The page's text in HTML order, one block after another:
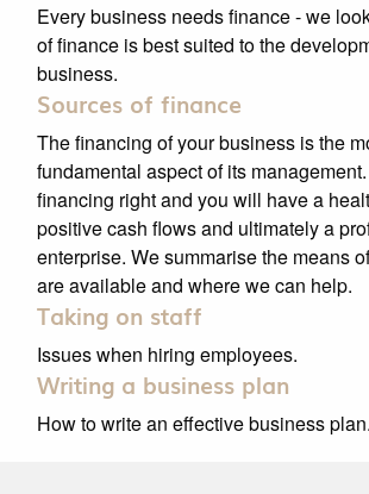
Every business needs finance - we
of finance is best suited to the
business.
Sources of finance
The financing of your business is the
fundamental aspect of its
financing right and you will have a
positive cash flows and ultimately a
enterprise. We summarise the means
are available and where we can help.
Taking on staff
Issues when hiring employees.
Writing a business plan
How to write an effective business plan.